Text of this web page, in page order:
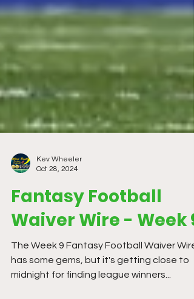
Fantasy Football
Waiver Wire - Week 9
The Week 9 Fantasy Football Waiver Wire
has some gems, but it's getting close to